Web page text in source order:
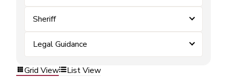
Sheriff
Legal Guidance
Grid View List View